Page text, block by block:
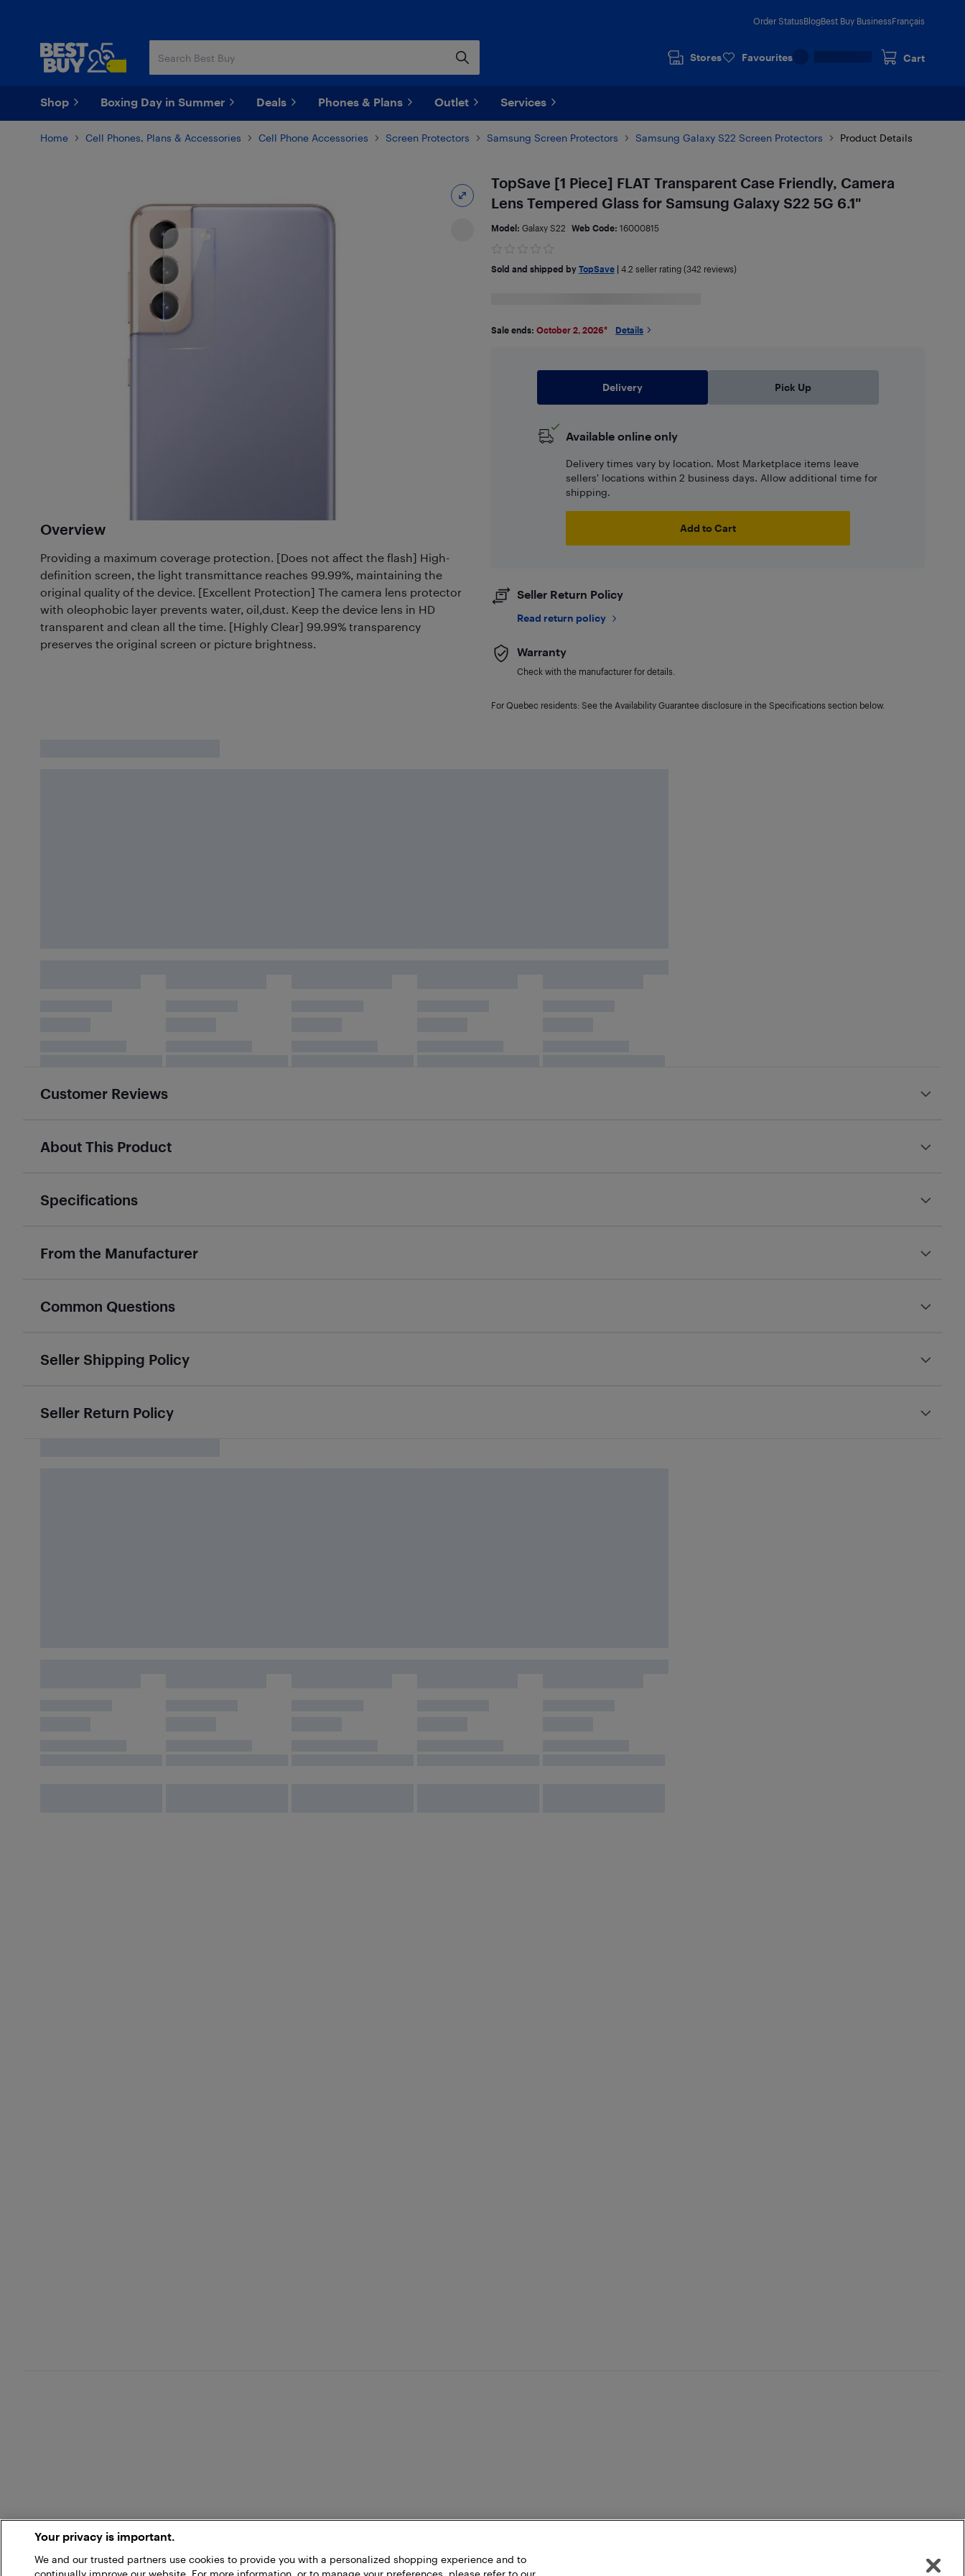
Order StatusBlogBest Buy BusinessFrançais
Stores Favourites Cart
Shop Boxing Day in Summer Deals Phones & Plans Outlet Services
Home Cell Phones, Plans & Accessories Cell Phone Accessories Screen Protectors Samsung Screen Protectors Samsung Galaxy S22 Screen Protectors Product Details
Overview
Providing a maximum coverage protection. [Does not affect the flash] High-
definition screen, the light transmittance reaches 99.99%, maintaining the
original quality of the device. [Excellent Protection] The camera lens protector
with oleophobic layer prevents water, oil,dust. Keep the device lens in HD
transparent and clean all the time. [Highly Clear] 99.99% transparency
preserves the original screen or picture brightness.
TopSave [1 Piece] FLAT Transparent Case Friendly, Camera
Lens Tempered Glass for Samsung Galaxy S22 5G 6.1"
Model: Galaxy S22 Web Code: 16000815
Sold and shipped by TopSave| 4.2 seller rating (342 reviews)
Sale ends: October 2, 2026* Details
Delivery Pick Up
Available online only
Delivery times vary by location. Most Marketplace items leave
sellers' locations within 2 business days. Allow additional time for
shipping.
Add to Cart
Seller Return Policy
Read return policy
Warranty
Check with the manufacturer for details.
For Quebec residents: See the Availability Guarantee disclosure in the Specifications section below.
Customer Reviews
About This Product
Specifications
From the Manufacturer
Common Questions
Seller Shipping Policy
Seller Return Policy
Your privacy is important.
We and our trusted partners use cookies to provide you with a personalized shopping experience and to
continually improve our website. For more information, or to manage your preferences, please refer to our